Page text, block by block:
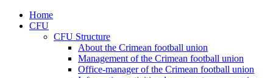
Home
CFU
CFU Structure
About the Crimean football union
Management of the Crimean football union
Office-manager of the Crimean football union